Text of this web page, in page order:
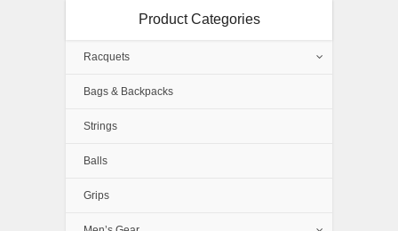
Product Categories
Racquets
Bags & Backpacks
Strings
Balls
Grips